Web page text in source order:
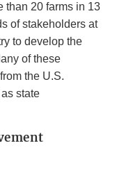
than 20 farms in 13
of stakeholders at
to develop the
of these
the U.S.
state